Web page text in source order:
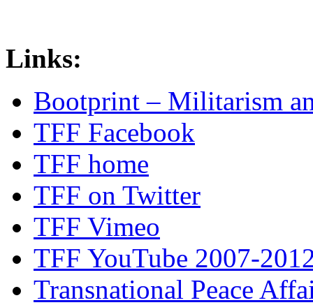
Links:
Bootprint – Militarism
TFF Facebook
TFF home
TFF on Twitter
TFF Vimeo
TFF YouTube 2007-
Transnational Peace